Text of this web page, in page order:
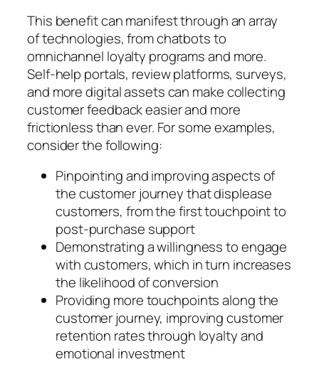
This benefit can manifest through an array
of technologies, from chatbots to
omnichannel loyalty programs and more.
Self-help portals, review platforms, surveys,
and more digital assets can make collecting
customer feedback easier and more
frictionless than ever. For some examples,
consider the following:
Pinpointing and improving aspects of
the customer journey that displease
customers, from the first touchpoint to
post-purchase support
Demonstrating a willingness to engage
with customers, which in turn increases
the likelihood of conversion
Providing more touchpoints along the
customer journey, improving customer
retention rates through loyalty and
emotional investment